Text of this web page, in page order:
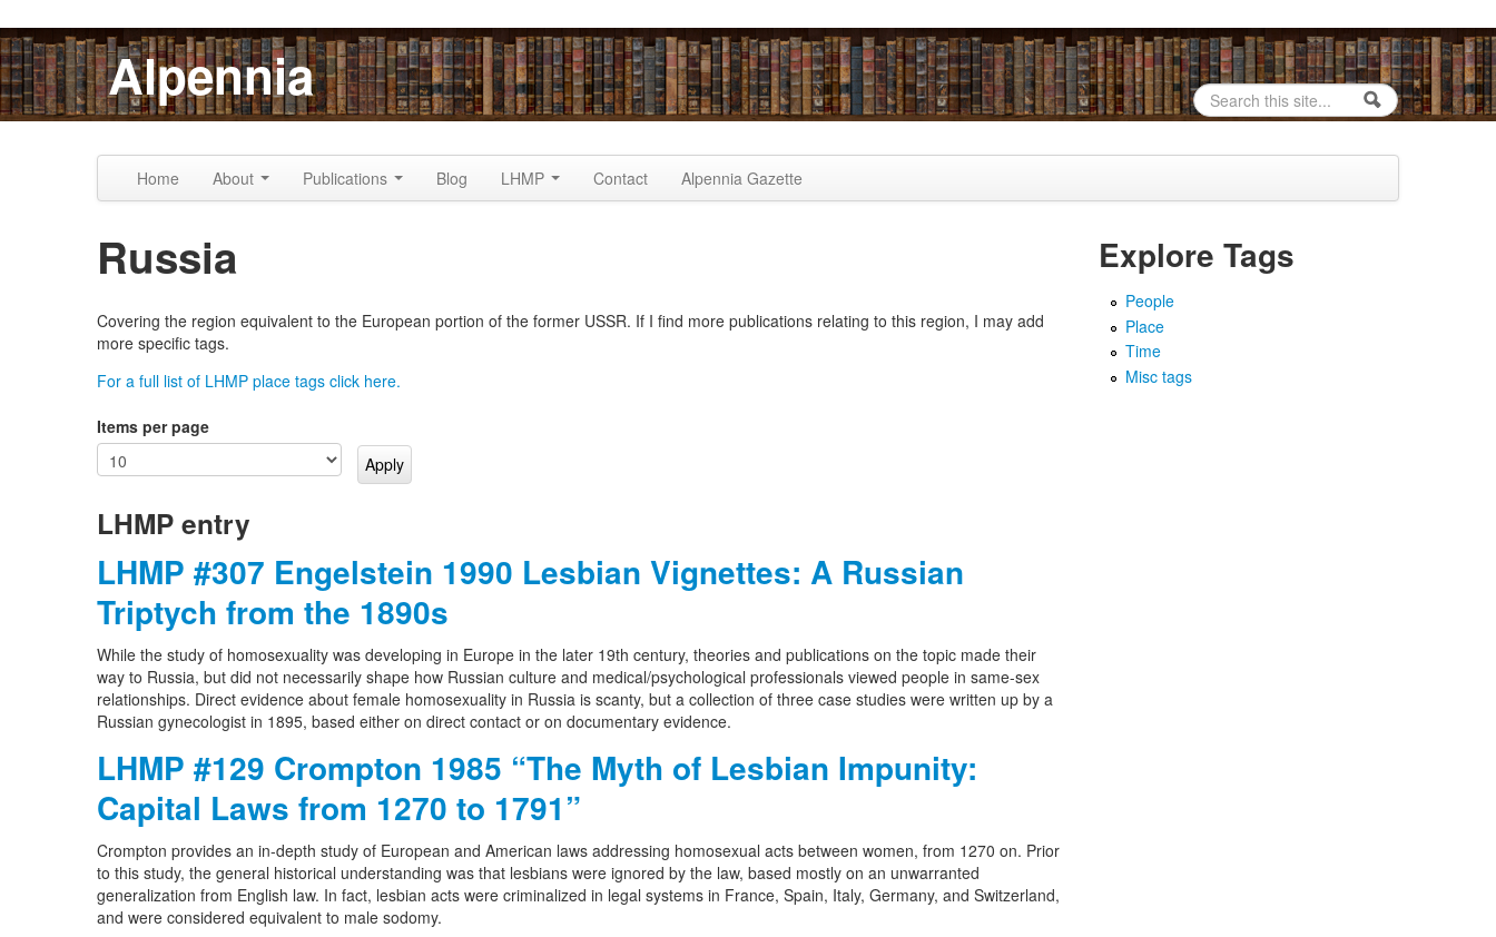
Skip to content
Skip to navigationAlpennia
Search form
Search
Home About Publications Blog LHMP Contact Alpennia Gazette
Russia
Covering the region equivalent to the European portion of the former USSR. If I find more publications relating to this region, I may add
more specific tags.
For a full list of LHMP place tags click here.
Items per page
LHMP entry
LHMP #307 Engelstein 1990 Lesbian Vignettes: A Russian
Triptych from the 1890s
While the study of homosexuality was developing in Europe in the later 19th century, theories and publications on the topic made their
way to Russia, but did not necessarily shape how Russian culture and medical/psychological professionals viewed people in same-sex
relationships. Direct evidence about female homosexuality in Russia is scanty, but a collection of three case studies were written up by a
Russian gynecologist in 1895, based either on direct contact or on documentary evidence.
LHMP #129 Crompton 1985 “The Myth of Lesbian Impunity:
Capital Laws from 1270 to 1791”
Crompton provides an in-depth study of European and American laws addressing homosexual acts between women, from 1270 on. Prior
to this study, the general historical understanding was that lesbians were ignored by the law, based mostly on an unwarranted
generalization from English law. In fact, lesbian acts were criminalized in legal systems in France, Spain, Italy, Germany, and Switzerland,
and were considered equivalent to male sodomy.
Explore Tags
People
Place
Time
Misc tags